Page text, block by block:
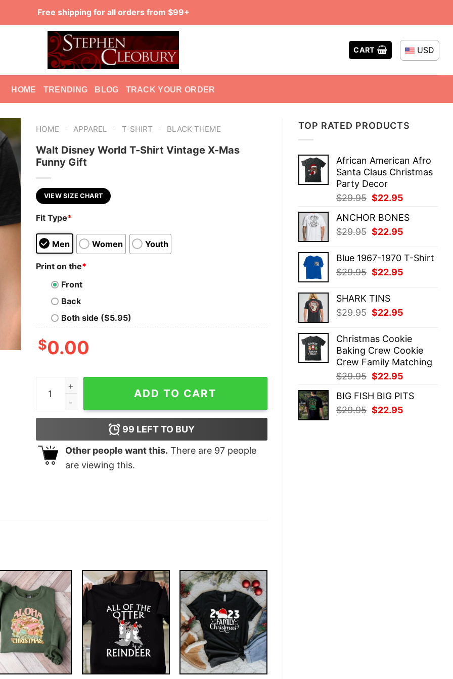
Free shipping for all orders from $99+
CART USD
HOME TRENDING BLOG TRACK YOUR ORDER
TOP RATED PRODUCTS
African American Afro
Santa Claus Christmas
Party Decor
$29.95 Original
was:
$29.95.
$22.95
is:
ANCHOR BONES
$29.95 Original
was:
$29.95.
$22.95
is:
Blue 1967-1970 T-Shirt
$29.95 Original
was:
$29.95.
$22.95
SHARK TINS
$29.95 Original
was:
$29.95.
$22.95
is:
$22.95.
Christmas Cookie
Baking Crew Cookie
Crew Family Matching
$29.95 Original
was:
$29.95.
$22.95
is:
BIG FISH BIG PITS
$29.95 Original
$22.95
HOME - APPAREL - T-SHIRT - BLACK THEME
Walt Disney World T-Shirt Vintage X-Mas
Funny Gift
VIEW SIZE CHART
Fit Type*
Men Women Youth
Print on the*
Front
Back
Both side ($5.95)
$0.00
Walt Disney World T-Shirt Vintage X-Mas Funny Gift quantity
ADD TO CART
99 LEFT TO BUY
Other people want this. There are 97people
are viewing this.